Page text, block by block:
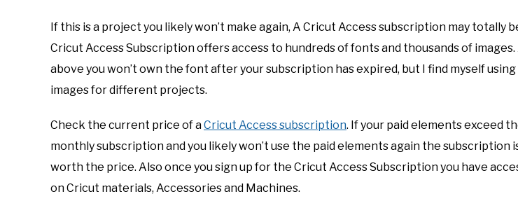
If this is a project you likely won’t make again, A Cricut Access subscription may totally
Cricut Access Subscription offers access to hundreds of fonts and thousands of
above you won’t own the font after your subscription has expired, but I find myself
images for different projects.
Check the current price of aCricut Access subscription. If your paid elements exceed
monthly subscription and you likely won’t use the paid elements again the subscription
worth the price. Also once you sign up for the Cricut Access Subscription you have
on Cricut materials, Accessories and Machines.